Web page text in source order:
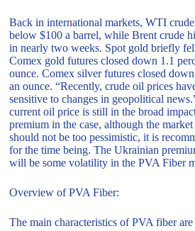
Back in international markets, WTI
below $100 a barrel, while Brent crude
in nearly two weeks. Spot gold briefly
Comex gold futures closed down 1.1
ounce. Comex silver futures closed
an ounce. “Recently, crude oil prices
sensitive to changes in geopolitical
current oil price is still in the broad
premium in the case, although the
should not be too pessimistic, it is
for the time being. The Ukrainian
will be some volatility in the PVA Fiber
Overview of PVA Fiber:
The main characteristics of PVA fiber